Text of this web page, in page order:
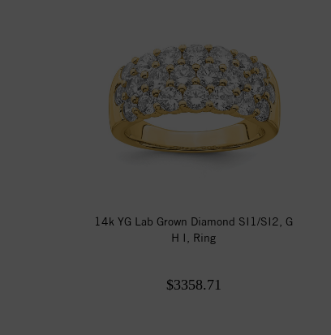
14k YG Lab Grown Diamond SI1/SI2, G
H I, Ring
$3358.71